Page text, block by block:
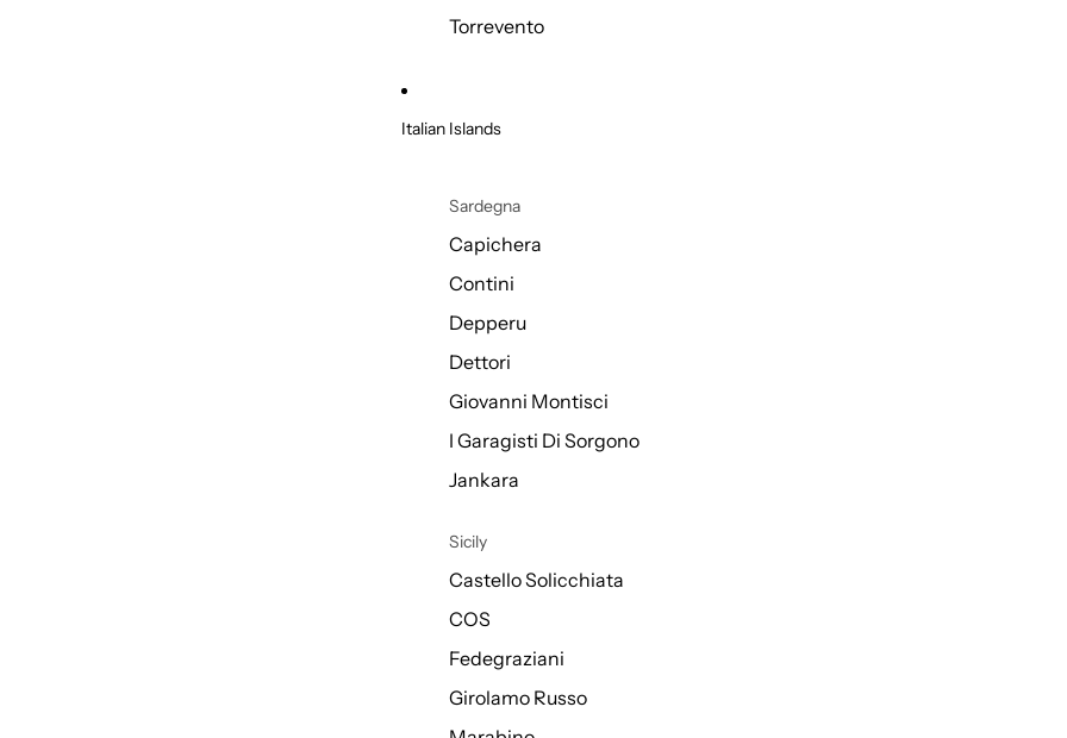
Torrevento
Italian Islands
Sardegna
Capichera
Contini
Depperu
Dettori
Giovanni Montisci
I Garagisti Di Sorgono
Jankara
Sicily
Castello Solicchiata
COS
Fedegraziani
Girolamo Russo